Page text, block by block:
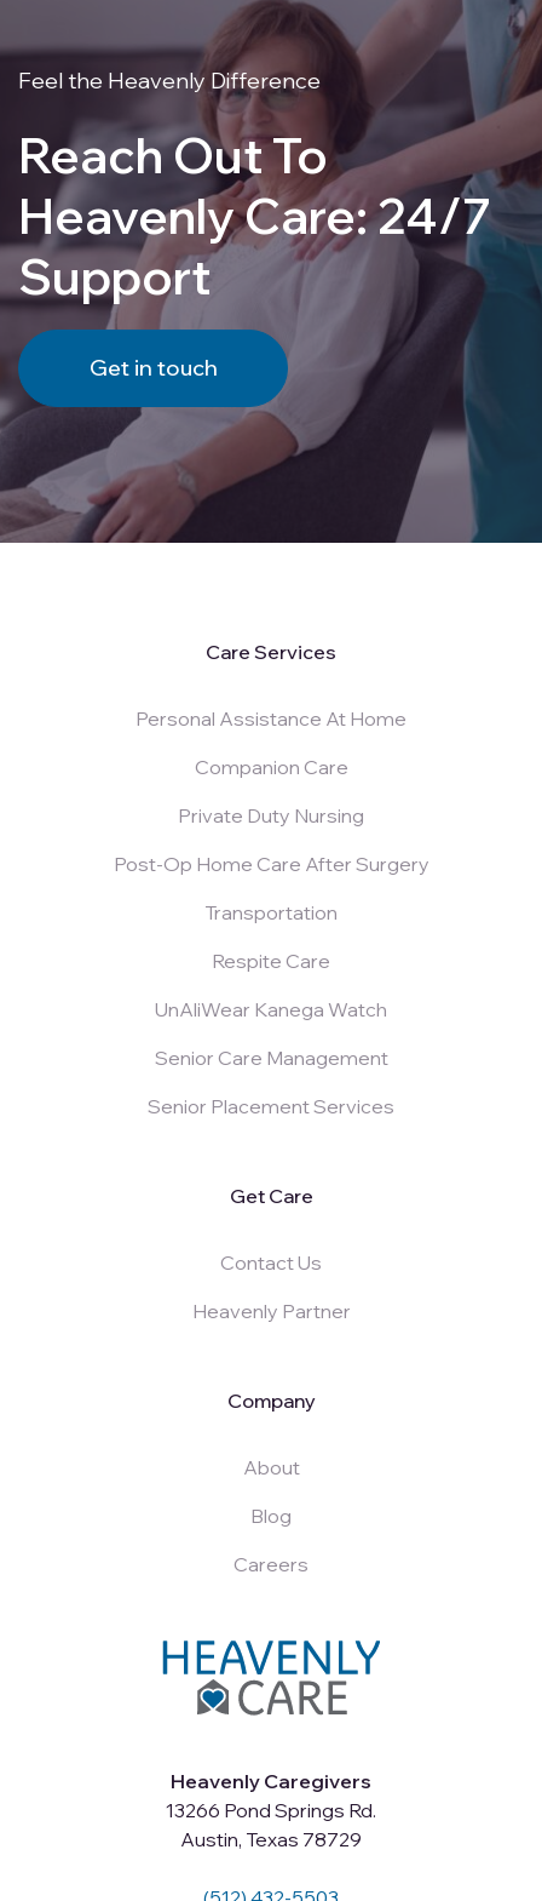
Feel the Heavenly Difference
Reach Out To
Heavenly Care: 24/7
Support
Get in touch
Care Services
Personal Assistance At Home
Companion Care
Private Duty Nursing
Post-Op Home Care After Surgery
Transportation
Respite Care
UnAliWear Kanega Watch
Senior Care Management
Senior Placement Services
Get Care
Contact Us
Heavenly Partner
Company
About
Blog
Careers
Heavenly Caregivers
13266 Pond Springs Rd.
Austin, Texas 78729